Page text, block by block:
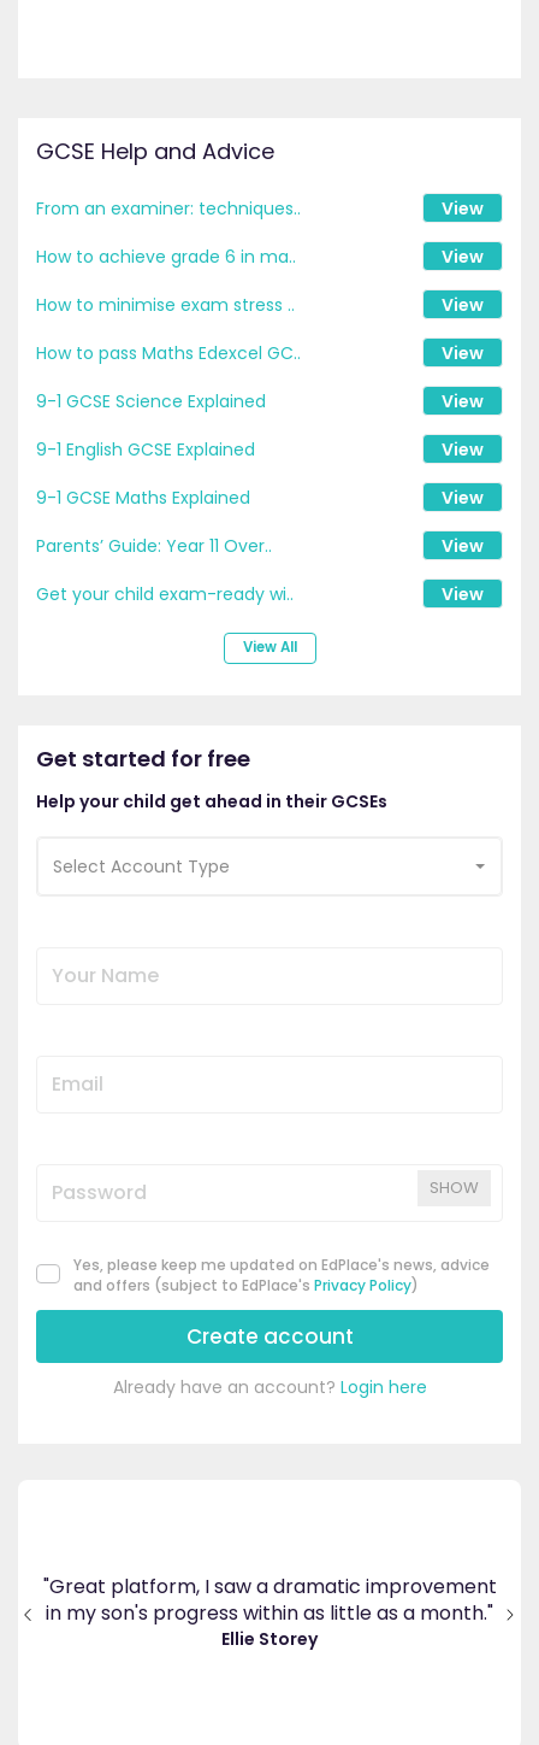
GCSE Help and Advice
From an examiner: techniques..
View
How to achieve grade 6 in ma..
View
How to minimise exam stress ..
View
How to pass Maths Edexcel GC..
View
9-1 GCSE Science Explained
View
9-1 English GCSE Explained
View
9-1 GCSE Maths Explained
View
Parents’ Guide: Year 11 Over..
View
Get your child exam-ready wi..
View
View All
Get started for free
Help your child get ahead in their GCSEs
Select Account Type
SHOW
Yes, please keep me updated on EdPlace's news, advice
and offers (subject to EdPlace's Privacy Policy)
Create account
Already have an account? Login here
"Great platform, I saw a dramatic improvement
in my son's progress within as little as a month."
Ellie Storey